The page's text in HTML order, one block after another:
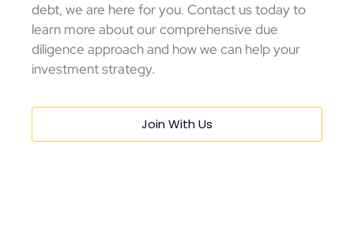
debt, we are here for you. Contact us today to
learn more about our comprehensive due
diligence approach and how we can help your
investment strategy.
Join With Us